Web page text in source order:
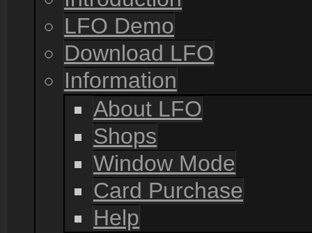
LFO Demo
Download LFO
Information
About LFO
Shops
Window Mode
Card Purchase
Help